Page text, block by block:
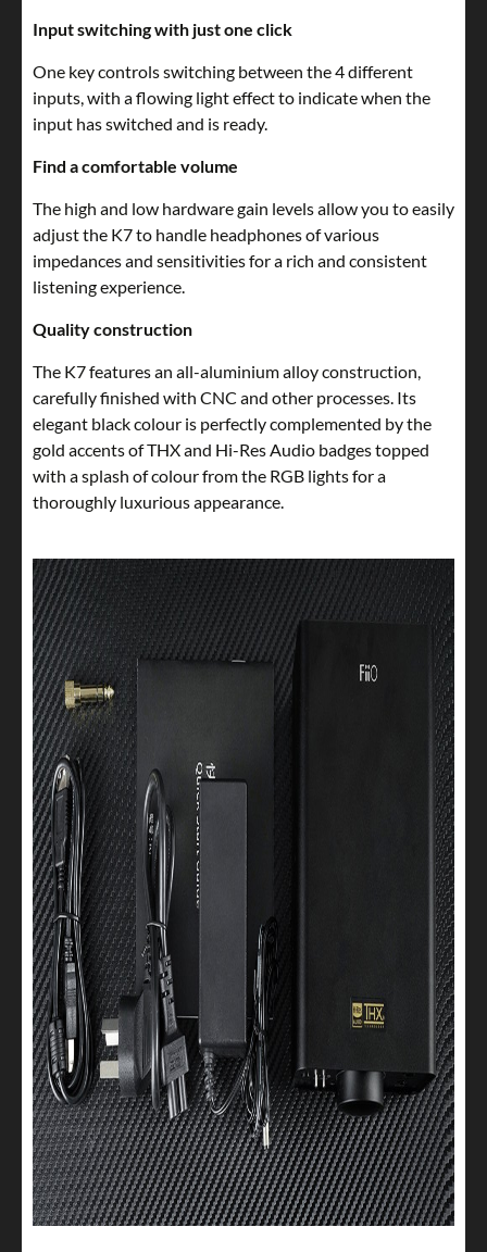
Input switching with just one click
One key controls switching between the 4 different
inputs, with a flowing light effect to indicate when the
input has switched and is ready.
Find a comfortable volume
The high and low hardware gain levels allow you to easily
adjust the K7 to handle headphones of various
impedances and sensitivities for a rich and consistent
listening experience.
Quality construction
The K7 features an all-aluminium alloy construction,
carefully finished with CNC and other processes. Its
elegant black colour is perfectly complemented by the
gold accents of THX and Hi-Res Audio badges topped
with a splash of colour from the RGB lights for a
thoroughly luxurious appearance.